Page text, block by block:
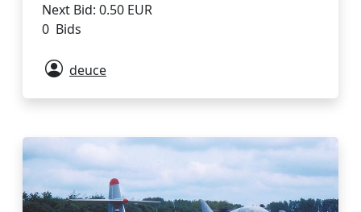
Next Bid: 0.50 EUR
0 Bids
deuce